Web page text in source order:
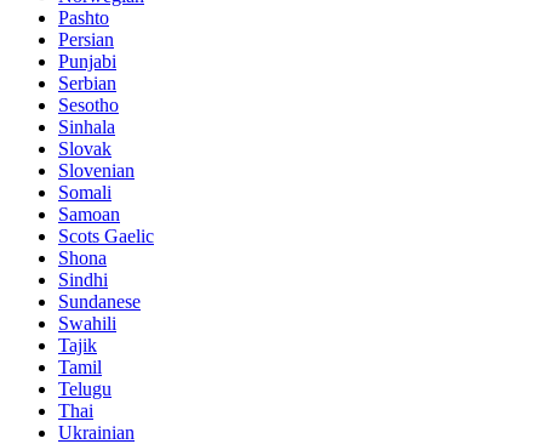
Pashto
Persian
Punjabi
Serbian
Sesotho
Sinhala
Slovak
Slovenian
Somali
Samoan
Scots Gaelic
Shona
Sindhi
Sundanese
Swahili
Tajik
Tamil
Telugu
Thai
Ukrainian